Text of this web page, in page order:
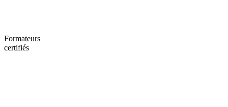
Formateurs
certifiés